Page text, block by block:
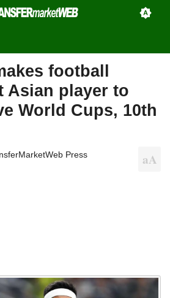
football
Asian player to
World Cups, 10th
Press